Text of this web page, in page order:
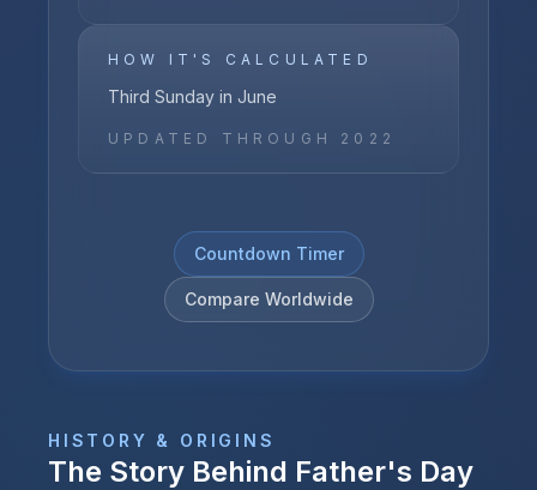
HOW IT'S CALCULATED
Third Sunday in June
UPDATED THROUGH 2022
Countdown Timer
Compare Worldwide
HISTORY & ORIGINS
The Story Behind Father's Day